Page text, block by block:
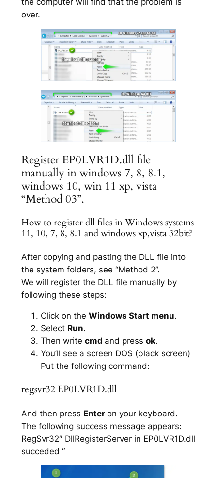
the computer will find that the problem is
over.
Register EP0LVR1D.dll file
manually in windows 7, 8, 8.1,
windows 10, win 11 xp, vista
“Method 03”.
How to register dll files in Windows systems
11, 10, 7, 8, 8.1 and windows xp,vista 32bit?
After copying and pasting the DLL file into
the system folders, see “Method 2”.
We will register the DLL file manually by
following these steps:
Click on the Windows Start menu.
Select Run.
Then write cmd and press ok.
You’ll see a screen DOS (black screen)
Put the following command:
regsvr32 EP0LVR1D.dll
And then press Enter on your keyboard.
The following success message appears:
RegSvr32″ DllRegisterServer in EP0LVR1D.dll
succeded “